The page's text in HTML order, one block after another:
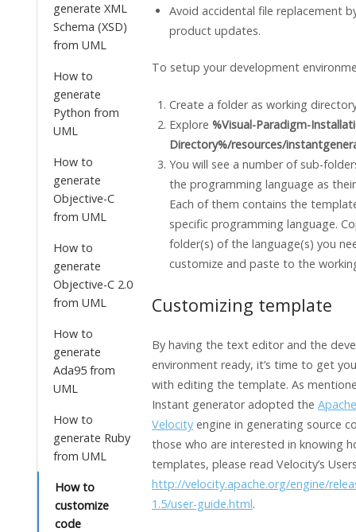
generate XML
Schema (XSD)
from UML
How to
generate
Python from
UML
How to
generate
Objective-C
from UML
How to
generate
Objective-C 2.0
from UML
How to
generate
Ada95 from
UML
How to
generate Ruby
from UML
How to
customize
code
Avoid accidental file replacement
product updates.
To setup your development
Create a folder as working
Explore %Visual-Paradigm-
Directory%/resources/
You will see a number of sub-
the programming language as
Each of them contains the
specific programming language.
folder(s) of the language(s) you
customize and paste to the
Customizing template
By having the text editor and the
environment ready, it’s time to get
with editing the template. As
Instant generator adopted the Apache
Velocity engine in generating source
those who are interested in knowing
templates, please read Velocity’s
http://velocity.apache.org/engine/
1.5/user-guide.html.